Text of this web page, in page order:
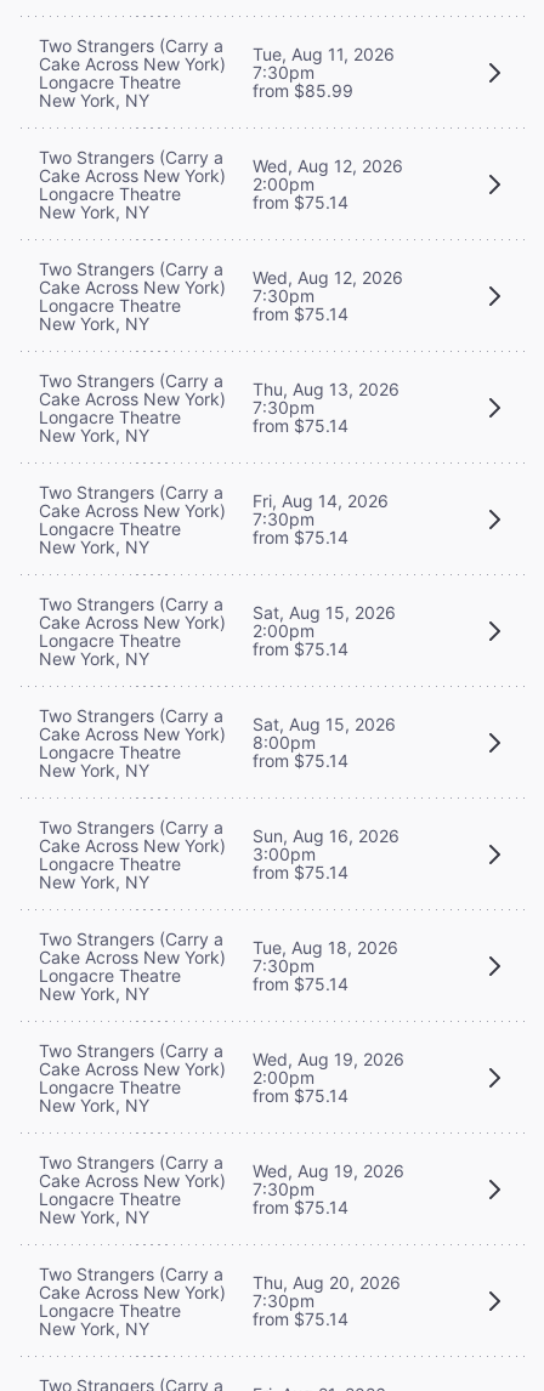
Two Strangers (Carry a
Cake Across New York)
Longacre Theatre
New York, NY
Tue, Aug 11, 2026
7:30pm
from $85.99
Two Strangers (Carry a
Cake Across New York)
Longacre Theatre
New York, NY
Wed, Aug 12, 2026
2:00pm
from $75.14
Two Strangers (Carry a
Cake Across New York)
Longacre Theatre
New York, NY
Wed, Aug 12, 2026
7:30pm
from $75.14
Two Strangers (Carry a
Cake Across New York)
Longacre Theatre
New York, NY
Thu, Aug 13, 2026
7:30pm
from $75.14
Two Strangers (Carry a
Cake Across New York)
Longacre Theatre
New York, NY
Fri, Aug 14, 2026
7:30pm
from $75.14
Two Strangers (Carry a
Cake Across New York)
Longacre Theatre
New York, NY
Sat, Aug 15, 2026
2:00pm
from $75.14
Two Strangers (Carry a
Cake Across New York)
Longacre Theatre
New York, NY
Sat, Aug 15, 2026
8:00pm
from $75.14
Two Strangers (Carry a
Cake Across New York)
Longacre Theatre
New York, NY
Sun, Aug 16, 2026
3:00pm
from $75.14
Two Strangers (Carry a
Cake Across New York)
Longacre Theatre
New York, NY
Tue, Aug 18, 2026
7:30pm
from $75.14
Two Strangers (Carry a
Cake Across New York)
Longacre Theatre
New York, NY
Wed, Aug 19, 2026
2:00pm
from $75.14
Two Strangers (Carry a
Cake Across New York)
Longacre Theatre
New York, NY
Wed, Aug 19, 2026
7:30pm
from $75.14
Two Strangers (Carry a
Cake Across New York)
Longacre Theatre
New York, NY
Thu, Aug 20, 2026
7:30pm
from $75.14
Two Strangers (Carry a